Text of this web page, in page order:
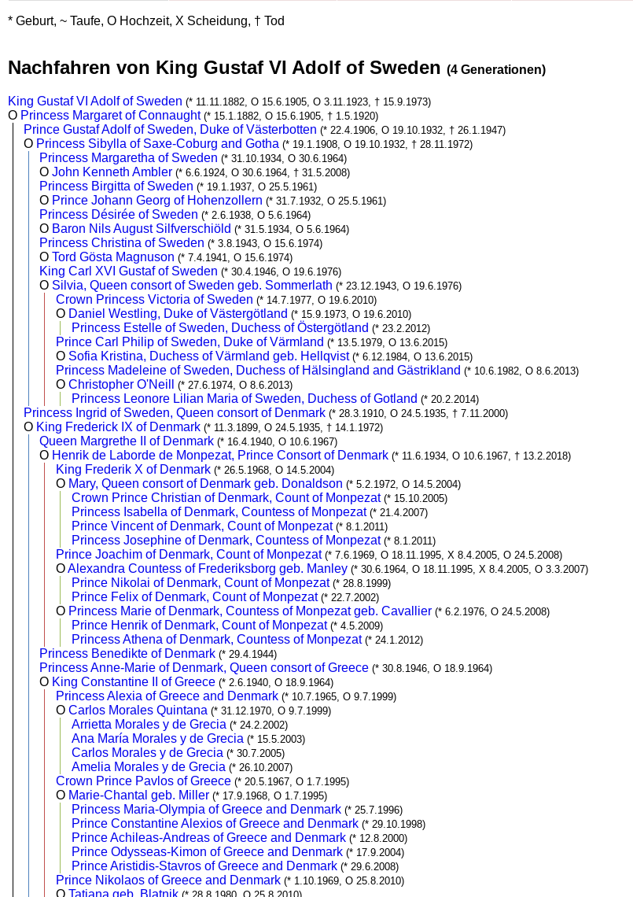
* Geburt, ~ Taufe, O Hochzeit, X Scheidung, † Tod
Nachfahren von King Gustaf VI Adolf of Sweden (4 Generationen)
King Gustaf VI Adolf of Sweden (* 11.11.1882, O 15.6.1905, O 3.11.1923, † 15.9.1973)
O Princess Margaret of Connaught (* 15.1.1882, O 15.6.1905, † 1.5.1920)
Prince Gustaf Adolf of Sweden, Duke of Västerbotten (* 22.4.1906, O 19.10.1932, † 26.1.1947)
O Princess Sibylla of Saxe-Coburg and Gotha (* 19.1.1908, O 19.10.1932, † 28.11.1972)
Princess Margaretha of Sweden (* 31.10.1934, O 30.6.1964)
OJohn Kenneth Ambler (* 6.6.1924, O 30.6.1964, † 31.5.2008)
Princess Birgitta of Sweden (* 19.1.1937, O 25.5.1961)
O Prince Johann Georg of Hohenzollern (* 31.7.1932, O 25.5.1961)
Princess Désirée of Sweden (* 2.6.1938, O 5.6.1964)
O Baron Nils August Silfverschiöld (* 31.5.1934, O 5.6.1964)
Princess Christina of Sweden (* 3.8.1943, O 15.6.1974)
OTord Gösta Magnuson (* 7.4.1941, O 15.6.1974)
King Carl XVI Gustaf of Sweden (* 30.4.1946, O 19.6.1976)
O Silvia, Queen consort of Sweden geb. Sommerlath (* 23.12.1943, O 19.6.1976)
Crown Princess Victoria of Sweden (* 14.7.1977, O 19.6.2010)
O Daniel Westling, Duke of Västergötland (* 15.9.1973, O 19.6.2010)
Princess Estelle of Sweden, Duchess of Östergötland (* 23.2.2012)
Prince Carl Philip of Sweden, Duke of Värmland (* 13.5.1979, O 13.6.2015)
O Sofia Kristina, Duchess of Värmland geb. Hellqvist (* 6.12.1984, O 13.6.2015)
Princess Madeleine of Sweden, Duchess of Hälsingland and Gästrikland (* 10.6.1982, O 8.6.2013)
O Christopher O'Neill (* 27.6.1974, O 8.6.2013)
Princess Leonore Lilian Maria of Sweden, Duchess of Gotland (* 20.2.2014)
Princess Ingrid of Sweden, Queen consort of Denmark (* 28.3.1910, O 24.5.1935, † 7.11.2000)
O King Frederick IX of Denmark (* 11.3.1899, O 24.5.1935, † 14.1.1972)
Queen Margrethe II of Denmark (* 16.4.1940, O 10.6.1967)
O Henrik de Laborde de Monpezat, Prince Consort of Denmark (* 11.6.1934, O 10.6.1967, † 13.2.2018)
King Frederik X of Denmark (* 26.5.1968, O 14.5.2004)
O Mary, Queen consort of Denmark geb. Donaldson (* 5.2.1972, O 14.5.2004)
Crown Prince Christian of Denmark, Count of Monpezat (* 15.10.2005)
Princess Isabella of Denmark, Countess of Monpezat (* 21.4.2007)
Prince Vincent of Denmark, Count of Monpezat (* 8.1.2011)
Princess Josephine of Denmark, Countess of Monpezat (* 8.1.2011)
Prince Joachim of Denmark, Count of Monpezat (* 7.6.1969, O 18.11.1995, X 8.4.2005, O 24.5.2008)
OAlexandra Countess of Frederiksborg geb. Manley (* 30.6.1964, O 18.11.1995, X 8.4.2005, O 3.3.2007)
Prince Nikolai of Denmark, Count of Monpezat (* 28.8.1999)
Prince Felix of Denmark, Count of Monpezat (* 22.7.2002)
O Princess Marie of Denmark, Countess of Monpezat geb. Cavallier (* 6.2.1976, O 24.5.2008)
Prince Henrik of Denmark, Count of Monpezat (* 4.5.2009)
Princess Athena of Denmark, Countess of Monpezat (* 24.1.2012)
Princess Benedikte of Denmark (* 29.4.1944)
Princess Anne-Marie of Denmark, Queen consort of Greece (* 30.8.1946, O 18.9.1964)
O King Constantine II of Greece (* 2.6.1940, O 18.9.1964)
Princess Alexia of Greece and Denmark (* 10.7.1965, O 9.7.1999)
O Carlos Morales Quintana (* 31.12.1970, O 9.7.1999)
Arrietta Morales y de Grecia (* 24.2.2002)
Ana María Morales y de Grecia (* 15.5.2003)
Carlos Morales y de Grecia (* 30.7.2005)
Amelia Morales y de Grecia (* 26.10.2007)
Crown Prince Pavlos of Greece (* 20.5.1967, O 1.7.1995)
O Marie-Chantal geb. Miller (* 17.9.1968, O 1.7.1995)
Princess Maria-Olympia of Greece and Denmark (* 25.7.1996)
Prince Constantine Alexios of Greece and Denmark (* 29.10.1998)
Prince Achileas-Andreas of Greece and Denmark (* 12.8.2000)
Prince Odysseas-Kimon of Greece and Denmark (* 17.9.2004)
Prince Aristidis-Stavros of Greece and Denmark (* 29.6.2008)
Prince Nikolaos of Greece and Denmark (* 1.10.1969, O 25.8.2010)
O Tatiana geb. Blatnik (* 28.8.1980, O 25.8.2010)